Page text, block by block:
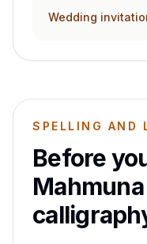
Wedding
SPELLING AND
Before
Mahmuna